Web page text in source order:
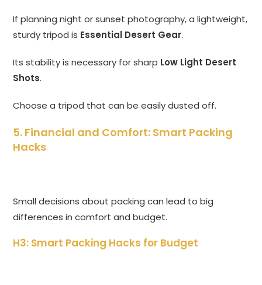
If planning night or sunset photography, a lightweight,
sturdy tripod is Essential Desert Gear.
Its stability is necessary for sharp Low Light Desert
Shots.
Choose a tripod that can be easily dusted off.
5. Financial and Comfort: Smart Packing
Hacks
Small decisions about packing can lead to big
differences in comfort and budget.
H3: Smart Packing Hacks for Budget